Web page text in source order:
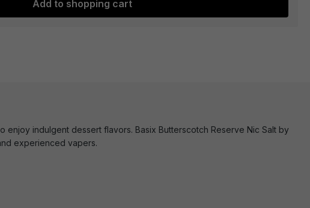
Add to shopping cart
indulgent dessert flavors. Basix Butterscotch Reserve Nic Salt by
experienced vapers.